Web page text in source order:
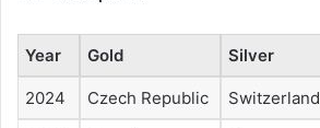
Year Gold Silver
2024 Czech Republic Switzerland